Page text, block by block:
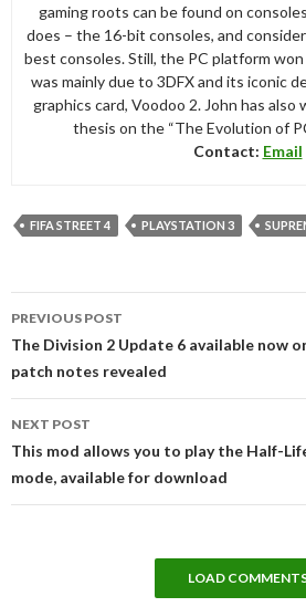
gaming roots can be found on
does – the 16-bit consoles, and
best consoles. Still, the PC platform
was mainly due to 3DFX and its iconic
graphics card, Voodoo 2. John has
thesis on the “The Evolution of
Contact: Email
FIFA STREET 4 PLAYSTATION 3
navigation
PREVIOUS POST
The Division 2 Update 6 available now
patch notes revealed
NEXT POST
This mod allows you to play the Half-
mode, available for download
LOAD